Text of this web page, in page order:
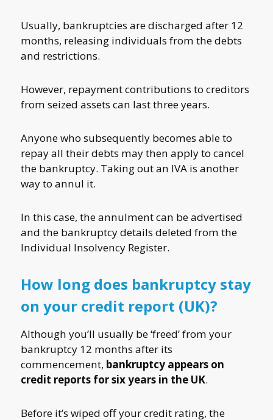
Usually, bankruptcies are discharged after 12
months, releasing individuals from the debts
and restrictions.
However, repayment contributions to creditors
from seized assets can last three years.
Anyone who subsequently becomes able to
repay all their debts may then apply to cancel
the bankruptcy. Taking out an IVA is another
way to annul it.
In this case, the annulment can be advertised
and the bankruptcy details deleted from the
Individual Insolvency Register.
How long does bankruptcy stay
on your credit report (UK)?
Although you’ll usually be ‘freed’ from your
bankruptcy 12 months after its
commencement, bankruptcy appears on
credit reports for six years in the UK.
Before it’s wiped off your credit rating, the